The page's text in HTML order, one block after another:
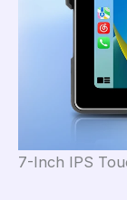
7-Inch IPS